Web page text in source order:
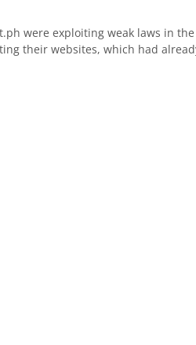
were exploiting weak laws in the
their websites, which had